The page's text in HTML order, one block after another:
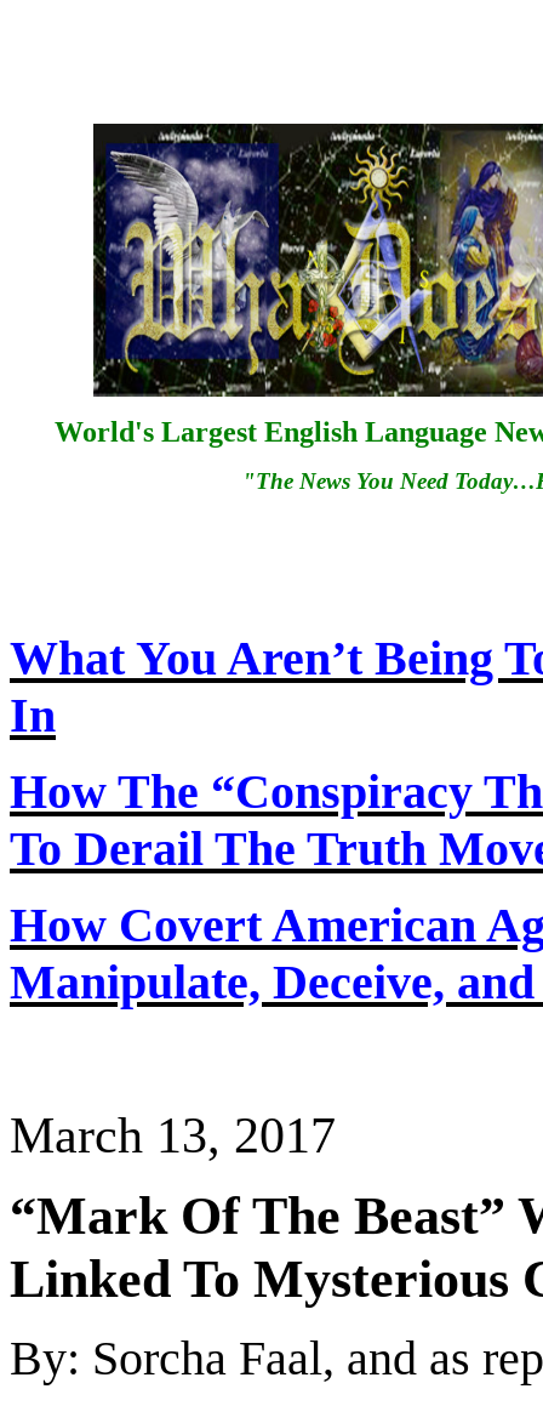
World's Largest English Language
"The News You Need
What You Aren’t Being
In
How The “Conspiracy
To Derail The Truth
How Covert American
Manipulate, Deceive,
March 13, 2017
“Mark Of The Beast”
Linked To Mysterious
By: Sorcha Faal, and as